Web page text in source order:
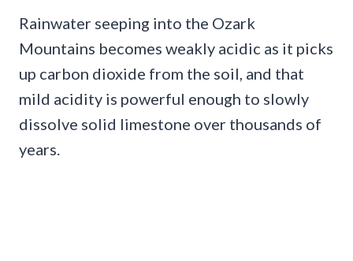
Rainwater seeping into the Ozark
Mountains becomes weakly acidic as it picks
up carbon dioxide from the soil, and that
mild acidity is powerful enough to slowly
dissolve solid limestone over thousands of
years.